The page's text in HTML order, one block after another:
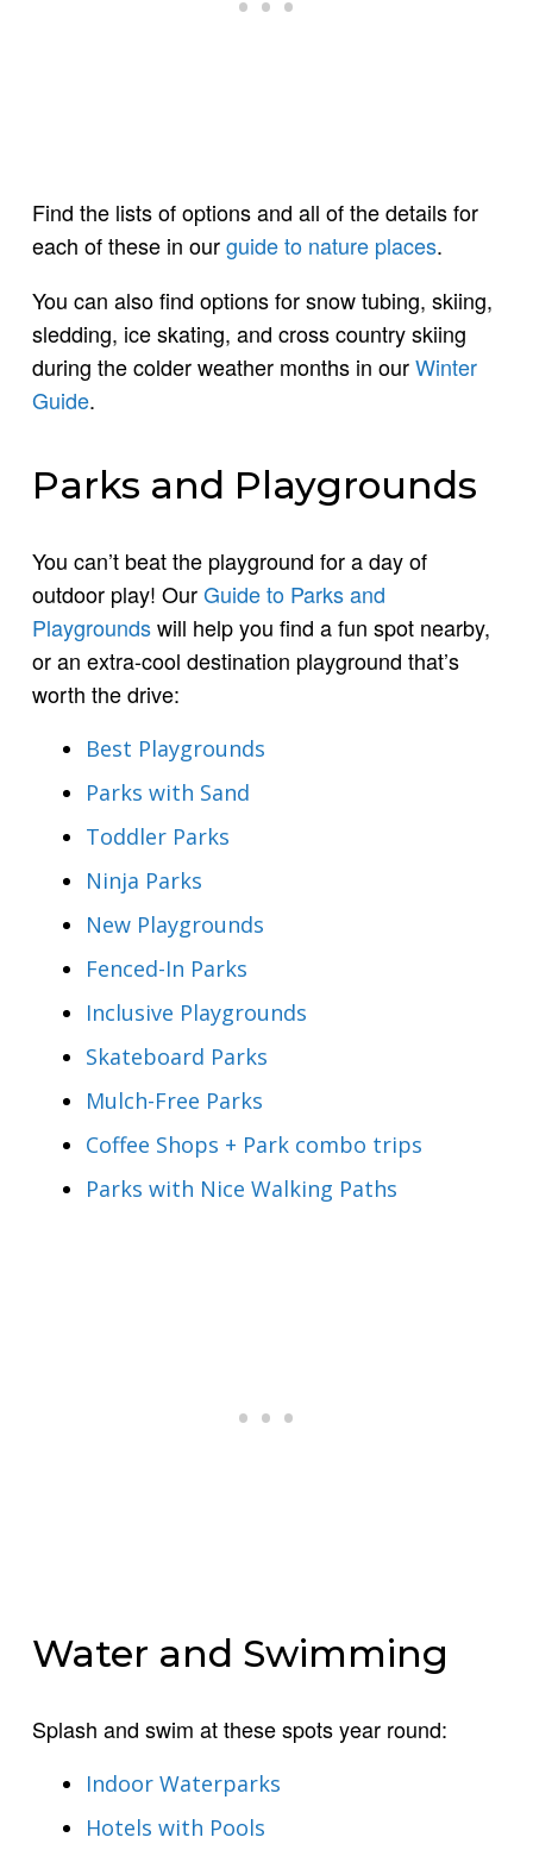
Find the lists of options and all of the details for
each of these in ourguide to nature places.
You can also find options for snow tubing, skiing,
sledding, ice skating, and cross country skiing
during the colder weather months in ourWinter
Guide.
Parks and Playgrounds
You can’t beat the playground for a day of
outdoor play! OurGuide to Parks and
Playgroundswill help you find a fun spot nearby,
or an extra-cool destination playground that’s
worth the drive:
Best Playgrounds
Parks with Sand
Toddler Parks
Ninja Parks
New Playgrounds
Fenced-In Parks
Inclusive Playgrounds
Skateboard Parks
Mulch-Free Parks
Coffee Shops + Park combo trips
Parks with Nice Walking Paths
Water and Swimming
Splash and swim at these spots year round:
Indoor Waterparks
Hotels with Pools